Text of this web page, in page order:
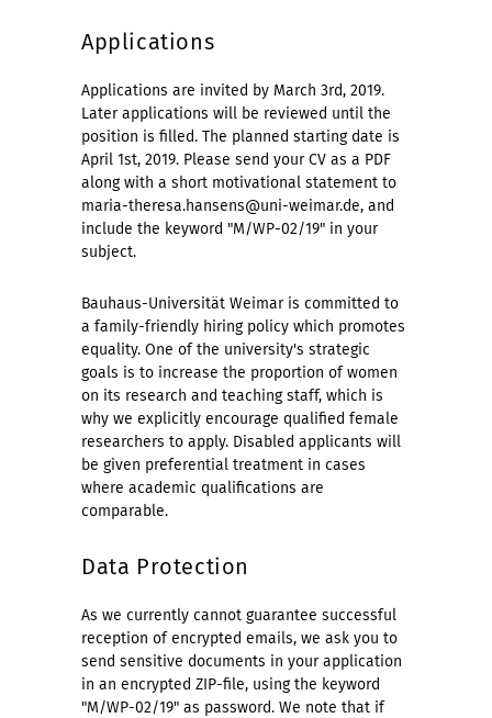
Applications
Applications are invited by March 3rd, 2019.
Later applications will be reviewed until the
position is filled. The planned starting date is
April 1st, 2019. Please send your CV as a PDF
along with a short motivational statement to
maria-theresa.hansens@uni-weimar.de, and
include the keyword "M/WP-02/19" in your
subject.
Bauhaus-Universität Weimar is committed to
a family-friendly hiring policy which promotes
equality. One of the university's strategic
goals is to increase the proportion of women
on its research and teaching staff, which is
why we explicitly encourage qualified female
researchers to apply. Disabled applicants will
be given preferential treatment in cases
where academic qualifications are
comparable.
Data Protection
As we currently cannot guarantee successful
reception of encrypted emails, we ask you to
send sensitive documents in your application
in an encrypted ZIP-file, using the keyword
"M/WP-02/19" as password. We note that if